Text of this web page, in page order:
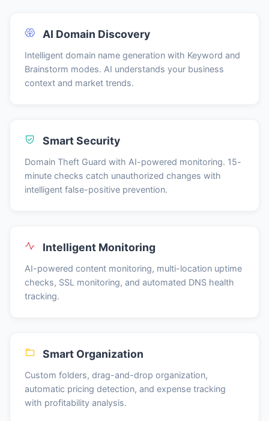
AI Domain Discovery
Intelligent domain name generation with Keyword and
Brainstorm modes. AI understands your business
context and market trends.
Smart Security
Domain Theft Guard with AI-powered monitoring. 15-
minute checks catch unauthorized changes with
intelligent false-positive prevention.
Intelligent Monitoring
AI-powered content monitoring, multi-location uptime
checks, SSL monitoring, and automated DNS health
tracking.
Smart Organization
Custom folders, drag-and-drop organization,
automatic pricing detection, and expense tracking
with profitability analysis.